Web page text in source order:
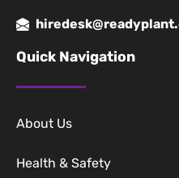
Quick Navigation
About Us
Health & Safety